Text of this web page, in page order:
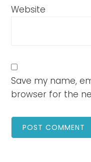
Website
Save my name,
browser for the